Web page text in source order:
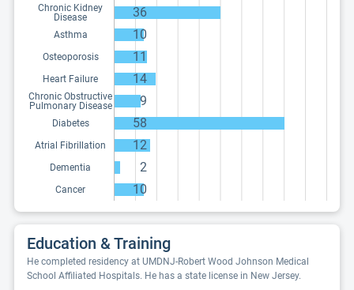
Chronic Kidney
Disease
36
Asthma 10
Osteoporosis 11
Heart Failure 14
Chronic Obstructive
Pulmonary Disease
9
Diabetes 58
Atrial Fibrillation 12
Dementia 2
Cancer 10
Education & Training
He completed residency at UMDNJ-Robert Wood Johnson Medical
School Affiliated Hospitals. He has a state license in New Jersey.